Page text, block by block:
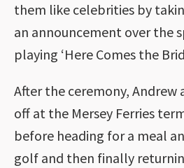
them like celebrities by
an announcement over the
playing ‘Here Comes the
After the ceremony, Andrew
off at the Mersey Ferries
before heading for a meal
golf and then finally